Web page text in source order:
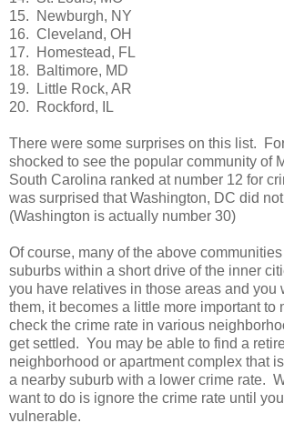
15. Newburgh, NY
16. Cleveland, OH
17. Homestead, FL
18. Baltimore, MD
19. Little Rock, AR
20. Rockford, IL
There were some surprises on this list.
shocked to see the popular community of
South Carolina ranked at number 12 for
was surprised that Washington, DC did
(Washington is actually number 30)
Of course, many of the above
suburbs within a short drive of the inner
you have relatives in those areas and you
them, it becomes a little more important to
check the crime rate in various
get settled. You may be able to find a
neighborhood or apartment complex that
a nearby suburb with a lower crime rate.
want to do is ignore the crime rate until
vulnerable.